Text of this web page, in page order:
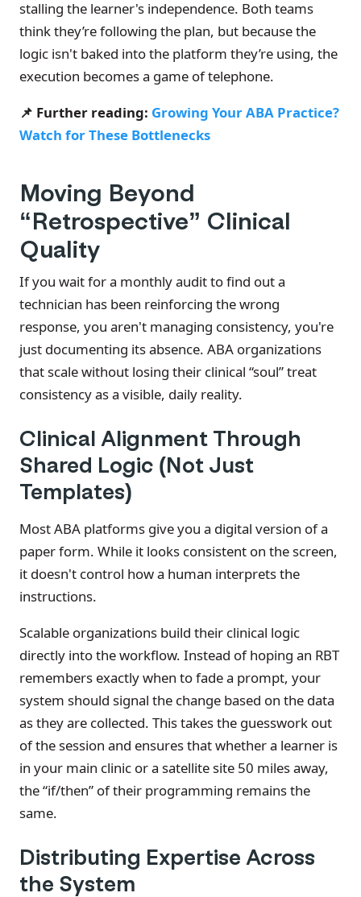
stalling the learner's independence. Both teams
think they’re following the plan, but because the
logic isn't baked into the platform they’re using, the
execution becomes a game of telephone.
📌 Further reading: Growing Your ABA Practice?
Watch for These Bottlenecks
Moving Beyond
“Retrospective” Clinical
Quality
If you wait for a monthly audit to find out a
technician has been reinforcing the wrong
response, you aren't managing consistency, you're
just documenting its absence. ABA organizations
that scale without losing their clinical “soul” treat
consistency as a visible, daily reality.
Clinical Alignment Through
Shared Logic (Not Just
Templates)
Most ABA platforms give you a digital version of a
paper form. While it looks consistent on the screen,
it doesn't control how a human interprets the
instructions.
Scalable organizations build their clinical logic
directly into the workflow. Instead of hoping an RBT
remembers exactly when to fade a prompt, your
system should signal the change based on the data
as they are collected. This takes the guesswork out
of the session and ensures that whether a learner is
in your main clinic or a satellite site 50 miles away,
the “if/then” of their programming remains the
same.
Distributing Expertise Across
the System